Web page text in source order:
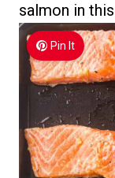
salmon in
Pin It